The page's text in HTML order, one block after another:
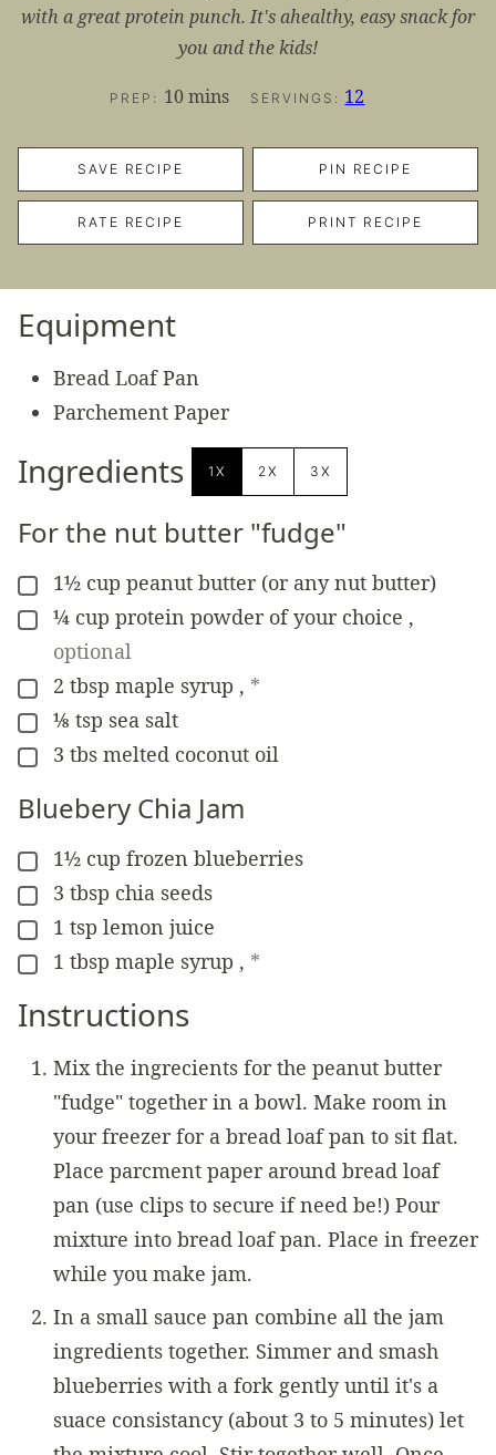
with a great protein punch. It's ahealthy, easy snack for
you and the kids!
PREP: 10minutes
mins SERVINGS: 12
SAVE RECIPE PIN RECIPE
RATE RECIPE PRINT RECIPE
Equipment
Bread Loaf Pan
Parchement Paper
Ingredients 1X 2X 3X
For the nut butter "fudge"
▢
1½ cup peanut butter (or any nut butter)
▢
¼ cup protein powder of your choice ,
optional
▢
2 tbsp maple syrup , *
▢
⅛ tsp sea salt
▢
3 tbs melted coconut oil
Bluebery Chia Jam
▢
1½ cup frozen blueberries
▢
3 tbsp chia seeds
▢
1 tsp lemon juice
▢
1 tbsp maple syrup , *
Instructions
Mix the ingrecients for the peanut butter
"fudge" together in a bowl. Make room in
your freezer for a bread loaf pan to sit flat.
Place parcment paper around bread loaf
pan (use clips to secure if need be!) Pour
mixture into bread loaf pan. Place in freezer
while you make jam.
In a small sauce pan combine all the jam
ingredients together. Simmer and smash
blueberries with a fork gently until it's a
suace consistancy (about 3 to 5 minutes) let